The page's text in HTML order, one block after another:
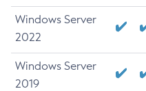
Windows Server
2022
Windows Server
2019